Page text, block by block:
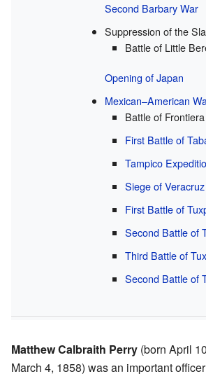
Second Barbary War
Suppression of the
Battle of Little
Opening of Japan
Mexican–American
Battle of Frontiera
First Battle of
Tampico
Siege of Veracruz
First Battle of
Second Battle of
Third Battle of
Second Battle of
Matthew Calbraith Perry (born April
March 4, 1858) was an important